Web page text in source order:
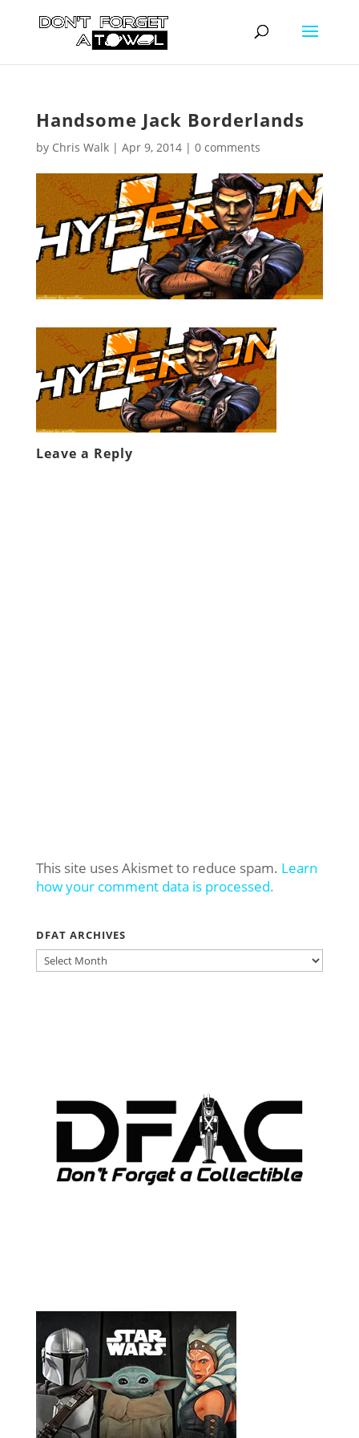
Handsome Jack Borderlands
by Chris Walk| Apr 9, 2014| 0 comments
Leave a Reply
This site uses Akismet to reduce spam. Learn
how your comment data is processed.
DFAT ARCHIVES
DFAT
ARCHIVES